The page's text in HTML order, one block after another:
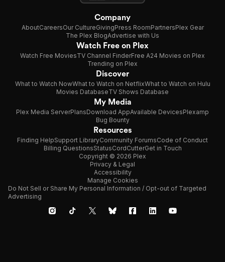
Company
AboutCareersOur CultureGivingPress RoomPartnersPlex Gear
The Plex BlogAdvertise with Us
Watch Free on Plex
Watch Free MoviesTV Channel FinderFree A24 Movies on Plex
Trending on Plex
Discover
What to Watch NowWhat to Watch on NetflixWhat to Watch on Hulu
Movies DatabaseTV Shows Database
My Media
Plex Media ServerPlansDownload AppAvailable DevicesPlexamp
Bug Bounty
Resources
Finding HelpSupport LibraryCommunity ForumsCode of Conduct
Billing QuestionsStatusCordCutterGet in Touch
Copyright © 2026 Plex
Privacy & Legal
Accessibility
Manage Cookies
Do Not Sell or Share My Personal Information / Opt-out of Targeted
Advertising